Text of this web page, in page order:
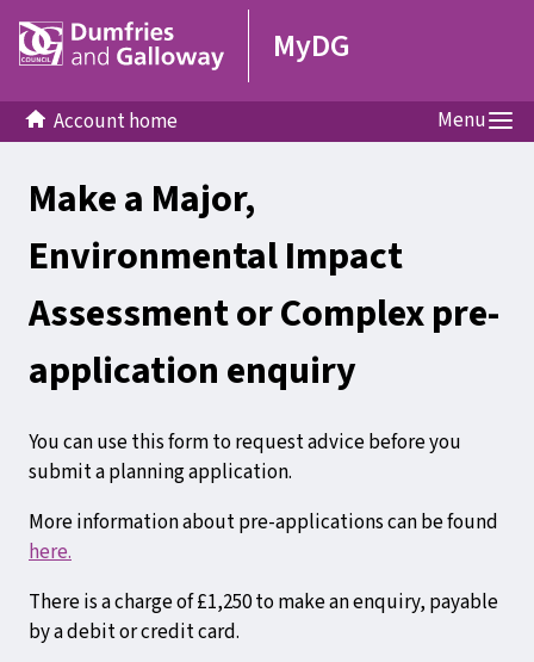
MyDG
Account home Menu
Make a Major,
Environmental Impact
Assessment or Complex pre-
application enquiry
You can use this form to request advice before you
submit a planning application.
More information about pre-applications can be found
here.
There is a charge of £1,250 to make an enquiry, payable
by a debit or credit card.